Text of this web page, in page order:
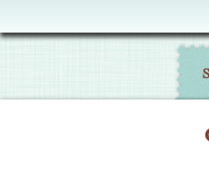
Oliver
S
Site